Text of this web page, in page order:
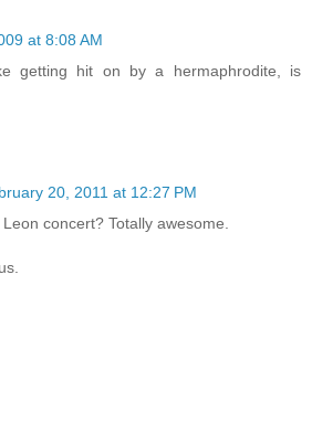
at 8:08 AM
getting hit on by a hermaphrodite, is
20, 2011 at 12:27 PM
concert? Totally awesome.